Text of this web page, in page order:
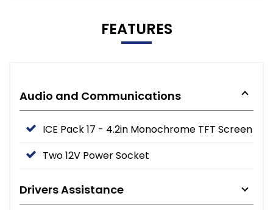
FEATURES
Audio and Communications
ICE Pack 17 - 4.2in Monochrome TFT Screen
Two 12V Power Socket
Drivers Assistance